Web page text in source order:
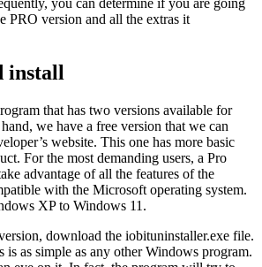
you can determine if you are going
PRO version and all the extras it
install
that has two versions available for
we have a free version that we can
website. This one has more basic
For the most demanding users, a Pro
advantage of all the features of the
with the Microsoft operating system.
XP to Windows 11.
download the iobituninstaller.exe file.
is as simple as any other Windows program.